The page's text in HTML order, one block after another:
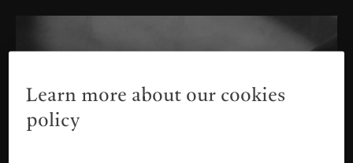
Learn more about our cookies
policy